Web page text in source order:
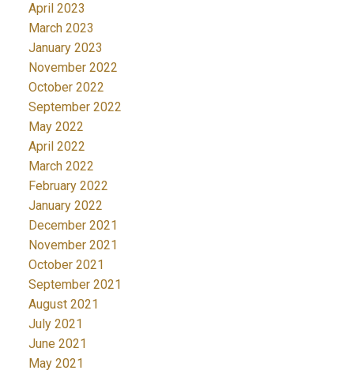
April 2023
March 2023
January 2023
November 2022
October 2022
September 2022
May 2022
April 2022
March 2022
February 2022
January 2022
December 2021
November 2021
October 2021
September 2021
August 2021
July 2021
June 2021
May 2021